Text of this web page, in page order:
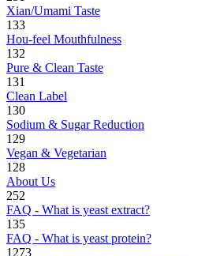
Xian/Umami Taste
133
Hou-feel Mouthfulness
132
Pure & Clean Taste
131
Clean Label
130
Sodium & Sugar Reduction
129
Vegan & Vegetarian
128
About Us
252
FAQ - What is yeast extract?
135
FAQ - What is yeast protein?
1273